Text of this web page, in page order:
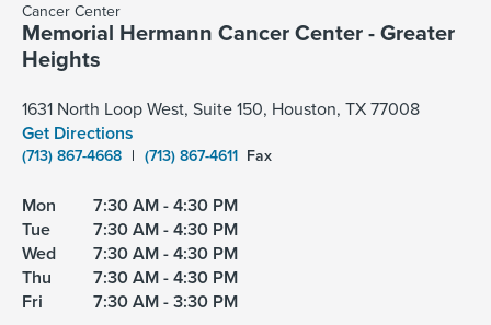
Cancer Center
Memorial Hermann Cancer Center - Greater
Heights
1631 North Loop West, Suite 150, Houston, TX 77008
Get Directions
(713) 867-4668 | (713) 867-4611 Fax
Mon
7:30 AM - 4:30 PM
Tue
7:30 AM - 4:30 PM
Wed
7:30 AM - 4:30 PM
Thu
7:30 AM - 4:30 PM
Fri
7:30 AM - 3:30 PM